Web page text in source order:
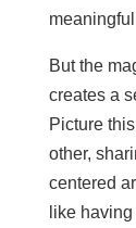
But the
creates a
Picture
other,
centered
like